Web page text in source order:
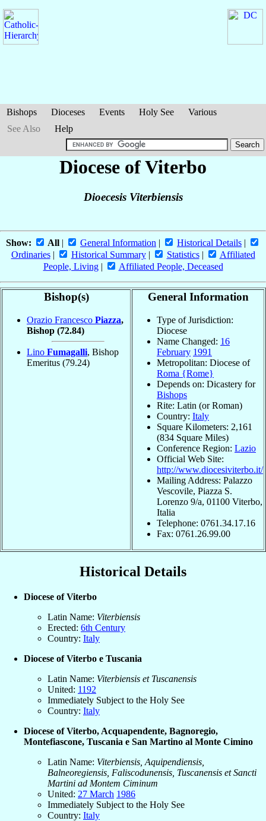
Bishops Dioceses Events Holy See
Various
See Also
Help
Diocese of Viterbo
Dioecesis Viterbiensis
Show: All | General Information | Historical Details |
Ordinaries| Historical Summary| Statistics|
Affiliated
People, Living| Affiliated People, Deceased
Bishop(s)
Orazio Francesco Piazza,
Bishop (72.84)
Lino Fumagalli, Bishop
Emeritus (79.24)
General Information
Type of Jurisdiction:
Diocese
Name Changed: 16
February 1991
Metropolitan: Diocese of
Roma {Rome}
Depends on: Dicastery for
Bishops
Rite: Latin (or Roman)
Country: Italy
Square Kilometers: 2,161
(834 Square Miles)
Conference Region: Lazio
Official Web Site:
http://www.diocesiviterbo.it/
Mailing Address: Palazzo
Vescovile, Piazza S.
Lorenzo 9/a, 01100 Viterbo,
Italia
Telephone: 0761.34.17.16
Fax: 0761.26.99.00
Historical Details
Diocese of Viterbo
Latin Name: Viterbiensis
Erected: 6th Century
Country: Italy
Diocese of Viterbo e Tuscania
Latin Name: Viterbiensis et Tuscanensis
United: 1192
Immediately Subject to the Holy See
Country: Italy
Diocese of Viterbo, Acquapendente, Bagnoregio,
Montefiascone, Tuscania e San Martino al Monte Cimino
Latin Name: Viterbiensis, Aquipendiensis,
Balneoregiensis, Faliscodunensis, Tuscanensis et Sancti
Martini ad Montem Ciminum
United: 27 March 1986
Immediately Subject to the Holy See
Country: Italy